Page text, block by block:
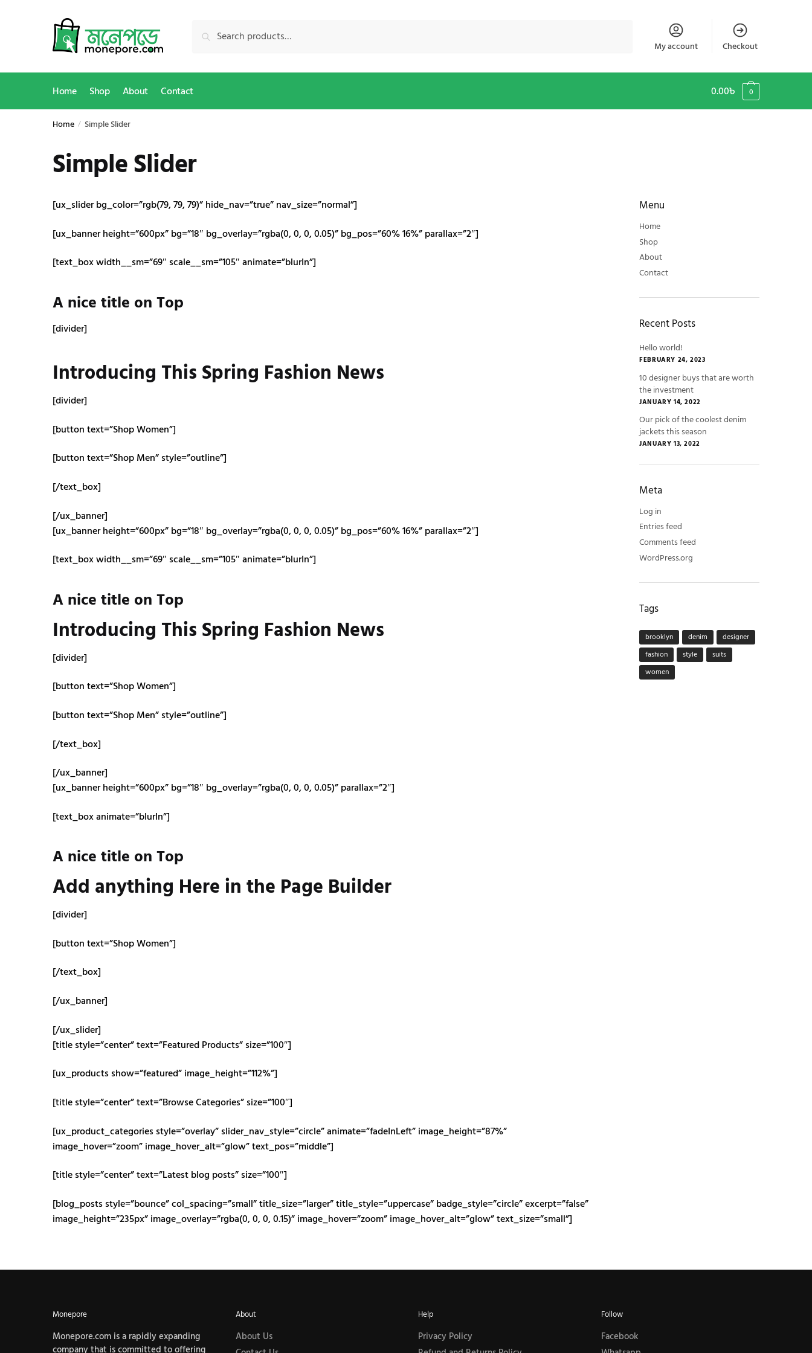
for:
Search
My account Checkout
Home Shop About Contact 0.00৳ 0
Home / Simple Slider
Simple Slider
[ux_slider bg_color=”rgb(79, 79, 79)” hide_nav=”true” nav_size=”normal”]
[ux_banner height=”600px” bg=”18″ bg_overlay=”rgba(0, 0, 0, 0.05)” bg_pos=”60% 16%” parallax=”2″]
[text_box width__sm=”69″ scale__sm=”105″ animate=”blurIn”]
A nice title on Top
[divider]
Introducing This Spring Fashion News
[divider]
[button text=”Shop Women”]
[button text=”Shop Men” style=”outline”]
[/text_box]
[/ux_banner]
[ux_banner height=”600px” bg=”18″ bg_overlay=”rgba(0, 0, 0, 0.05)” bg_pos=”60% 16%” parallax=”2″]
[text_box width__sm=”69″ scale__sm=”105″ animate=”blurIn”]
A nice title on Top
Introducing This Spring Fashion News
[divider]
[button text=”Shop Women”]
[button text=”Shop Men” style=”outline”]
[/text_box]
[/ux_banner]
[ux_banner height=”600px” bg=”18″ bg_overlay=”rgba(0, 0, 0, 0.05)” parallax=”2″]
[text_box animate=”blurIn”]
A nice title on Top
Add anything Here in the Page Builder
[divider]
[button text=”Shop Women”]
[/text_box]
[/ux_banner]
[/ux_slider]
[title style=”center” text=”Featured Products” size=”100″]
[ux_products show=”featured” image_height=”112%”]
[title style=”center” text=”Browse Categories” size=”100″]
[ux_product_categories style=”overlay” slider_nav_style=”circle” animate=”fadeInLeft” image_height=”87%”
image_hover=”zoom” image_hover_alt=”glow” text_pos=”middle”]
[title style=”center” text=”Latest blog posts” size=”100″]
[blog_posts style=”bounce” col_spacing=”small” title_size=”larger” title_style=”uppercase” badge_style=”circle” excerpt=”false”
image_height=”235px” image_overlay=”rgba(0, 0, 0, 0.15)” image_hover=”zoom” image_hover_alt=”glow” text_size=”small”]
Menu
Home
Shop
About
Contact
Recent Posts
Hello world!
FEBRUARY 24, 2023
10 designer buys that are worth
the investment
JANUARY 14, 2022
Our pick of the coolest denim
jackets this season
JANUARY 13, 2022
Meta
Log in
Entries feed
Comments feed
WordPress.org
Tags
brooklyn denim
designer
fashion
style
suits
women
Monepore
Monepore.com is a rapidly expanding
company that is committed to offering
About
About Us
Help
Privacy Policy
Follow
Facebook